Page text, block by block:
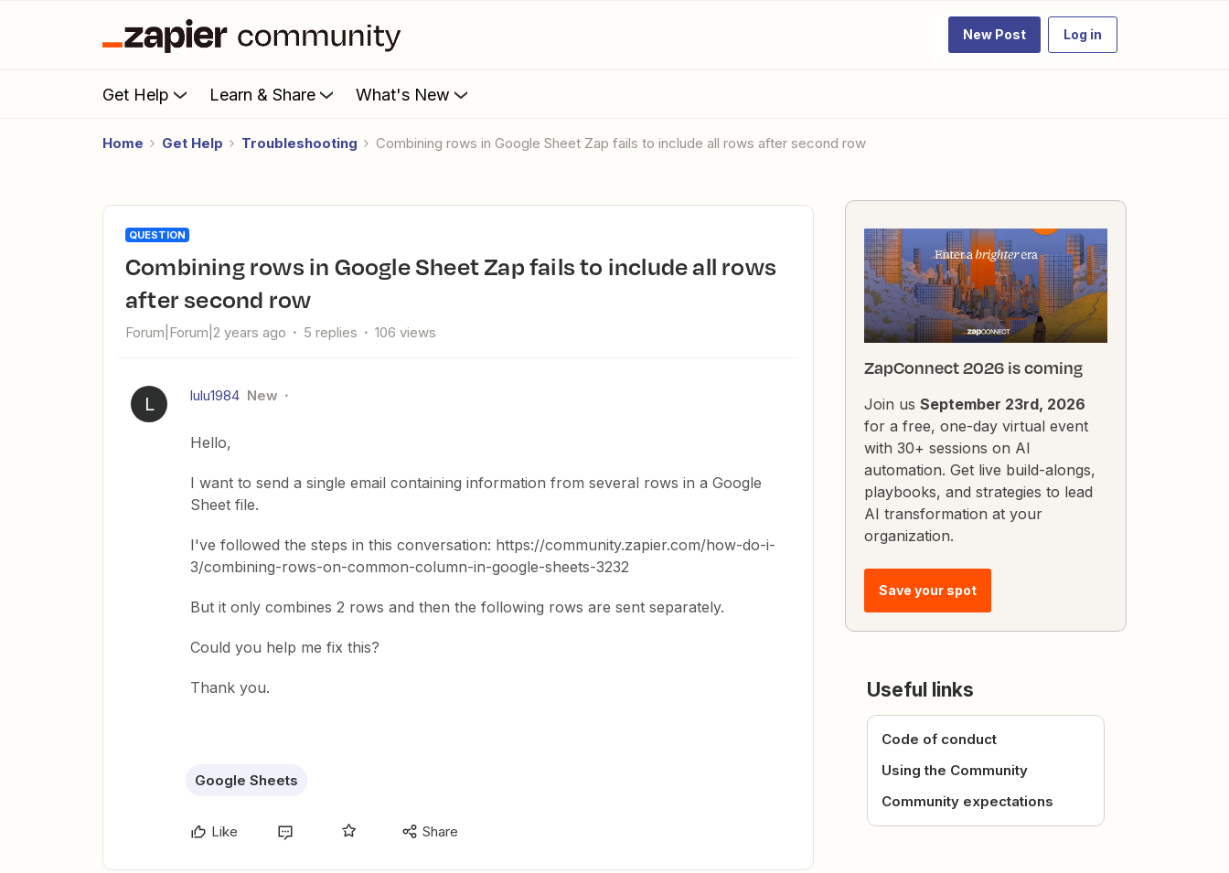
New Post Log in
Get Help Learn & Share What's New
Home Get Help Troubleshooting Combining rows in Google Sheet Zap fails to include all rows after second row
QUESTION
Combining rows in Google Sheet Zap fails to include all rows
after second row
Forum|Forum|2 years ago 5 replies 106 views
L lulu1984 New
Hello,
I want to send a single email containing information from several rows in a Google
Sheet file.
I've followed the steps in this conversation: https://community.zapier.com/how-do-i-
3/combining-rows-on-common-column-in-google-sheets-3232
But it only combines 2 rows and then the following rows are sent separately.
Could you help me fix this?
Thank you.
Google Sheets
Like Share
ZapConnect 2026 is coming
Join us September 23rd, 2026
for a free, one-day virtual event
with 30+ sessions on AI
automation. Get live build-alongs,
playbooks, and strategies to lead
AI transformation at your
organization.
Save your spot
Useful links
Code of conduct
Using the Community
Community expectations